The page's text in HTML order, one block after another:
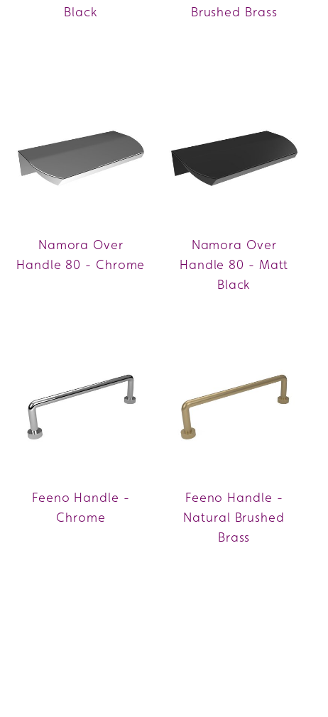
Black
Brushed Brass
Namora Over
Handle 80 - Chrome
Namora Over
Handle 80 - Matt
Black
Feeno Handle -
Chrome
Feeno Handle -
Natural Brushed
Brass